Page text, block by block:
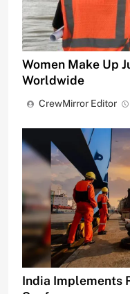
Women Make Up
Worldwide
CrewMirror Editor
India Implements